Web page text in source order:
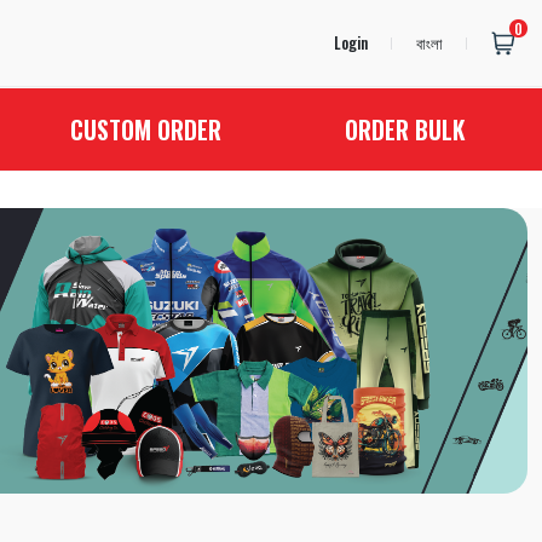
Login বাংলা
0
CUSTOM ORDER ORDER BULK